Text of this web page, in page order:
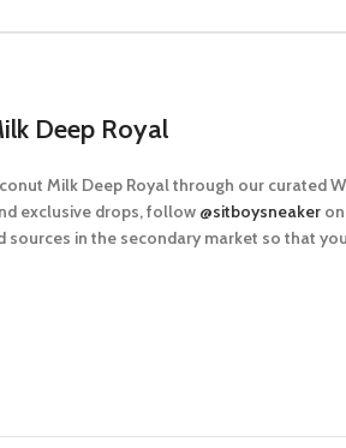
Deep Royal
Milk Deep Royalthrough our curated
exclusive drops, follow @sitboysneaker
sources in the secondary market so that